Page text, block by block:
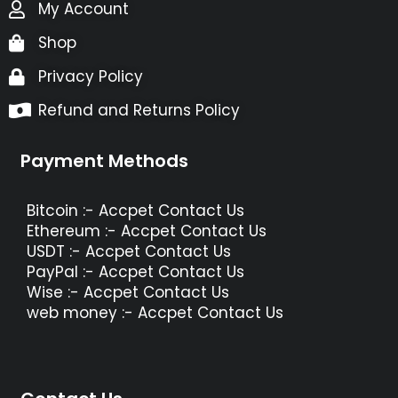
My Account
Shop
Privacy Policy
Refund and Returns Policy
Payment Methods
Bitcoin :- Accpet Contact Us
Ethereum :- Accpet Contact Us
USDT :- Accpet Contact Us
PayPal :- Accpet Contact Us
Wise :- Accpet Contact Us
web money :- Accpet Contact Us